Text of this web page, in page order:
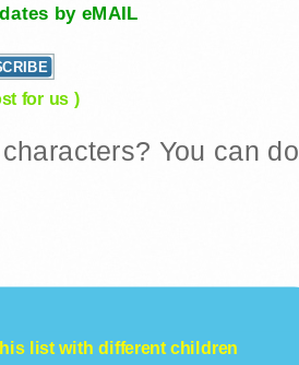
by eMAIL
for us )
You can do
list with differentchildren